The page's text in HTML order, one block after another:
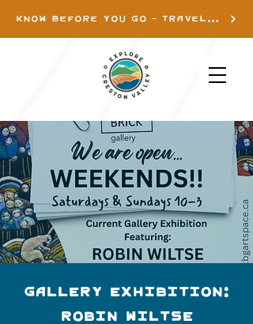
KNOW BEFORE YOU GO - TRAVEL INFO
Gallery Exhibition:
Robin Wiltse